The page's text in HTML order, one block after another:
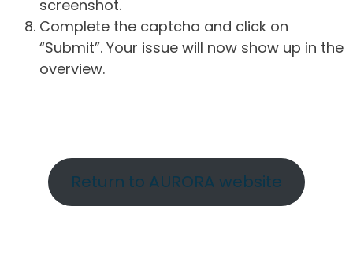
screenshot.
Complete the captcha and click on
“Submit”. Your issue will now show up in the
overview.
Return to AURORA website